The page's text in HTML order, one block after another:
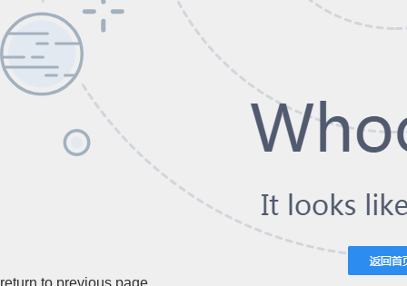
return to previous page